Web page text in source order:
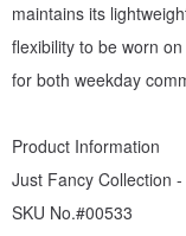
maintains its
flexibility to be worn
for both weekday
Product Information
Just Fancy Collection
SKU No.#00533